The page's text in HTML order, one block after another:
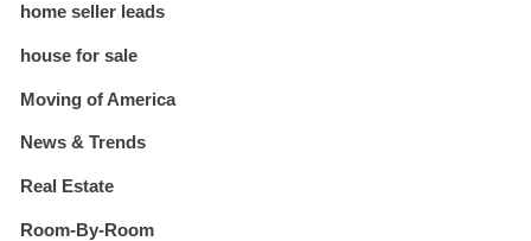
home seller leads
house for sale
Moving of America
News & Trends
Real Estate
Room-By-Room